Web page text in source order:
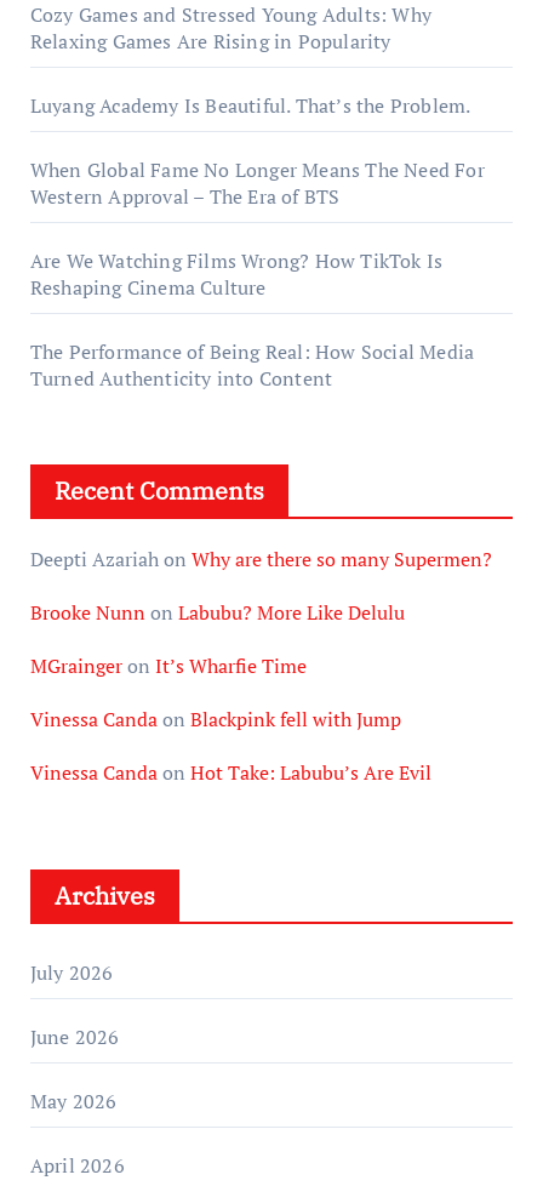
Cozy Games and Stressed Young Adults: Why
Relaxing Games Are Rising in Popularity
Luyang Academy Is Beautiful. That’s the Problem.
When Global Fame No Longer Means The Need For
Western Approval – The Era of BTS
Are We Watching Films Wrong? How TikTok Is
Reshaping Cinema Culture
The Performance of Being Real: How Social Media
Turned Authenticity into Content
Recent Comments
Deepti Azariahon Why are there so many Supermen?
Brooke Nunn on Labubu? More Like Delulu
MGraingeron It’s Wharfie Time
Vinessa Candaon Blackpink fell with Jump
Vinessa Candaon Hot Take: Labubu’s Are Evil
Archives
July 2026
June 2026
May 2026
April 2026